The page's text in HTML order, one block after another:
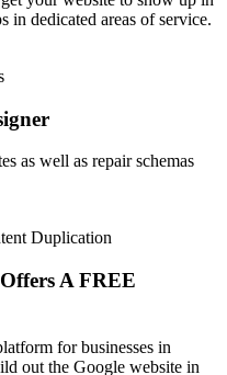
in dedicated areas of service.
as well as repair schemas
A FREE
for businesses in
out the Google website in